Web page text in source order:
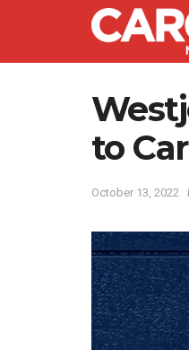
to
October 13, 2022